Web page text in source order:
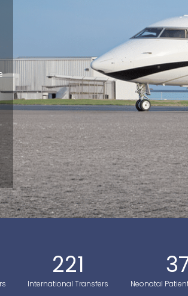
International Transfers
221
Neonatal